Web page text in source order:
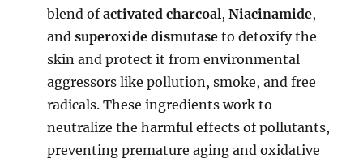
blend ofactivated charcoal,Niacinamide,
andsuperoxide dismutase to detoxify the
skin and protect it from environmental
aggressors like pollution, smoke, and free
radicals. These ingredients work to
neutralize the harmful effects of pollutants,
preventing premature aging and oxidative